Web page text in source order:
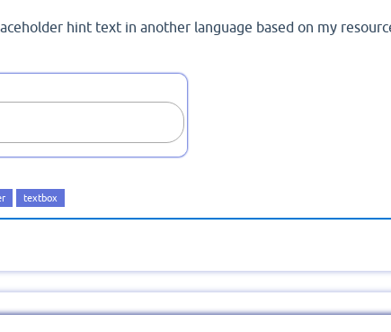
hint text in another language based on my
textbox